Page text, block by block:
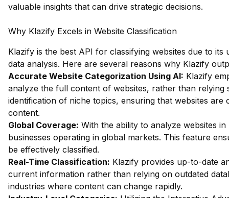
valuable insights that can drive strategic decisions.
Why Klazify Excels in Website Classification
Klazify is the best API for classifying websites due to
data analysis. Here are several reasons why Klazify
Accurate Website Categorization Using AI: Klazify
analyze the full content of websites, rather than relying
identification of niche topics, ensuring that websites
content.
Global Coverage: With the ability to analyze websites
businesses operating in global markets. This feature
be effectively classified.
Real-Time Classification: Klazify provides up-to-date
current information rather than relying on outdated
industries where content can change rapidly.